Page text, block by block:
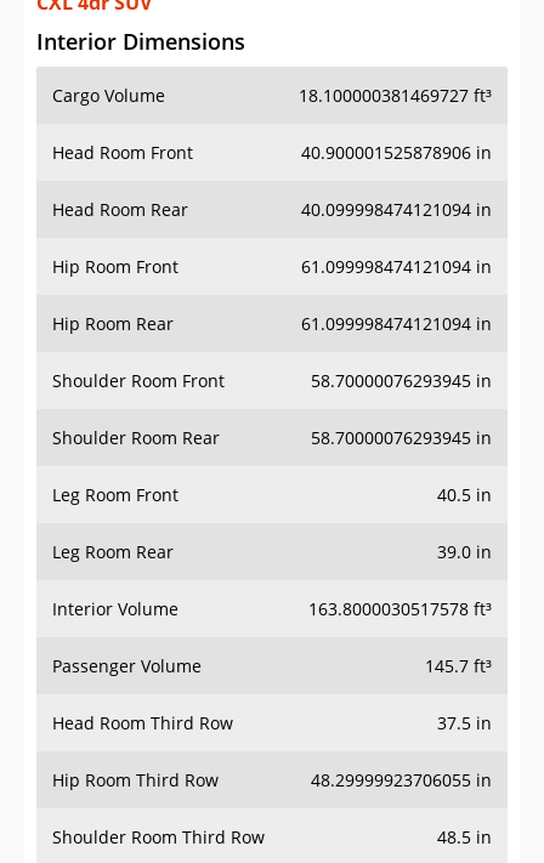
Interior Dimensions
Cargo Volume 18.100000381469727 ft³
Head Room Front 40.900001525878906 in
Head Room Rear 40.099998474121094 in
Hip Room Front 61.099998474121094 in
Hip Room Rear 61.099998474121094 in
Shoulder Room Front 58.70000076293945 in
Shoulder Room Rear 58.70000076293945 in
Leg Room Front 40.5 in
Leg Room Rear 39.0 in
Interior Volume 163.8000030517578 ft³
Passenger Volume 145.7 ft³
Head Room Third Row 37.5 in
Hip Room Third Row 48.29999923706055 in
Shoulder Room Third Row 48.5 in